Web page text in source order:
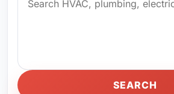
SEARCH